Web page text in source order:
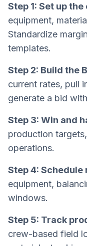
Step 1: Set up
equipment,
Standardize
templates.
Step 2: Build the
current rates, pull
generate a bid
Step 3: Win and
production
operations.
Step 4: Schedule
equipment,
windows.
Step 5: Track
crew-based field